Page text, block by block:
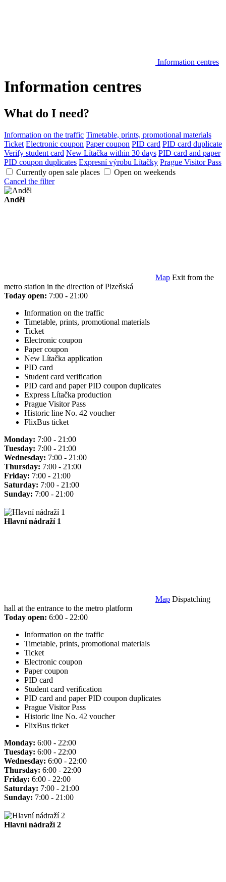
Information centres
Information centres
What do I need?
Information on the traffic Timetable, prints, promotional materials
Ticket Electronic coupon Paper coupon PID card PID card duplicate
Verify student card New Lítačka within 30 days PID card and paper
PID coupon duplicates Expresní výrobu Lítačky Prague Visitor Pass
Currently open sale places
Open on weekends
Cancel the filter
Anděl
Map Exit from the
metro station in the direction of Plzeňská
Today open: 7:00 - 21:00
Information on the traffic
Timetable, prints, promotional materials
Ticket
Electronic coupon
Paper coupon
New Lítačka application
PID card
Student card verification
PID card and paper PID coupon duplicates
Express Lítačka production
Prague Visitor Pass
Historic line No. 42 voucher
FlixBus ticket
Monday: 7:00 - 21:00
Tuesday: 7:00 - 21:00
Wednesday: 7:00 - 21:00
Thursday: 7:00 - 21:00
Friday: 7:00 - 21:00
Saturday: 7:00 - 21:00
Sunday: 7:00 - 21:00
Hlavní nádraží 1
Map Dispatching
hall at the entrance to the metro platform
Today open: 6:00 - 22:00
Information on the traffic
Timetable, prints, promotional materials
Ticket
Electronic coupon
Paper coupon
PID card
Student card verification
PID card and paper PID coupon duplicates
Prague Visitor Pass
Historic line No. 42 voucher
FlixBus ticket
Monday: 6:00 - 22:00
Tuesday: 6:00 - 22:00
Wednesday: 6:00 - 22:00
Thursday: 6:00 - 22:00
Friday: 6:00 - 22:00
Saturday: 7:00 - 21:00
Sunday: 7:00 - 21:00
Hlavní nádraží 2